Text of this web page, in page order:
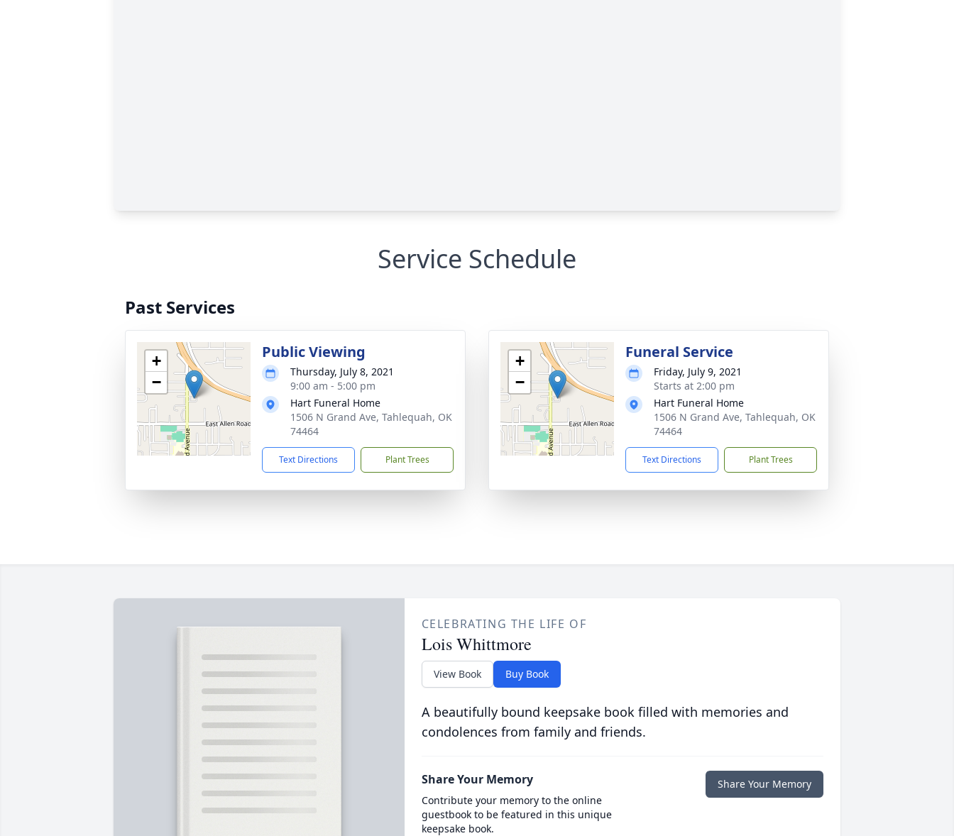
Service Schedule
Past Services
+
−
Public Viewing
Thursday, July 8, 2021
9:00 am - 5:00 pm
Hart Funeral Home
1506 N Grand Ave, Tahlequah, OK
74464
Text Directions Plant Trees
+
−
Funeral Service
Friday, July 9, 2021
Starts at 2:00 pm
Hart Funeral Home
1506 N Grand Ave, Tahlequah, OK
74464
Text Directions Plant Trees
CELEBRATING THE LIFE OF
Lois Whittmore
View Book Buy Book
A beautifully bound keepsake book filled with memories and
condolences from family and friends.
Share Your Memory
Contribute your memory to the online
guestbook to be featured in this unique
keepsake book.
Share Your Memory